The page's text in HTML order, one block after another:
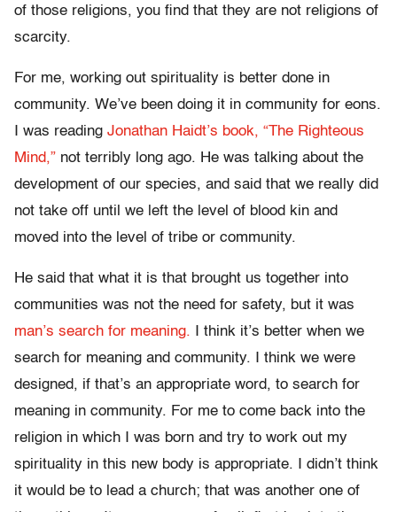
of those religions, you find that they are not religions of
scarcity.
For me, working out spirituality is better done in
community. We’ve been doing it in community for eons.
I was reading Jonathan Haidt’s book, “The Righteous
Mind,” not terribly long ago. He was talking about the
development of our species, and said that we really did
not take off until we left the level of blood kin and
moved into the level of tribe or community.
He said that what it is that brought us together into
communities was not the need for safety, but it was
man’s search for meaning. I think it’s better when we
search for meaning and community. I think we were
designed, if that’s an appropriate word, to search for
meaning in community. For me to come back into the
religion in which I was born and try to work out my
spirituality in this new body is appropriate. I didn’t think
it would be to lead a church; that was another one of